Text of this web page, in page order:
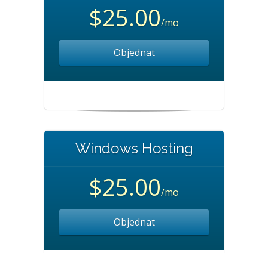
$25.00/mo
Objednat
Windows Hosting
$25.00/mo
Objednat